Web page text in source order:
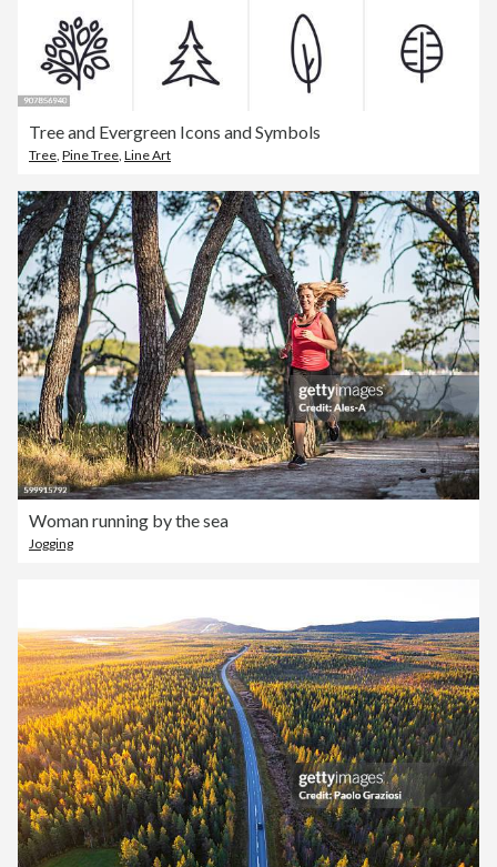
Tree and Evergreen Icons and Symbols
Tree, Pine Tree, Line Art
Woman running by the sea
Jogging